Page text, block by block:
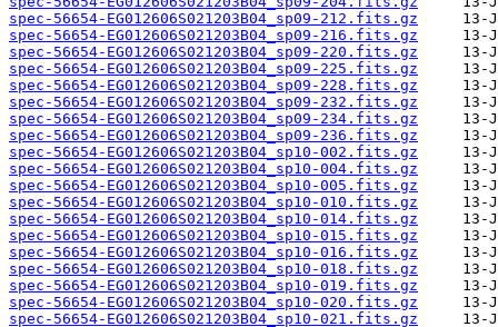
spec-56654-EG012606S021203B04_sp09-212.fits.gz
spec-56654-EG012606S021203B04_sp09-216.fits.gz
spec-56654-EG012606S021203B04_sp09-220.fits.gz
spec-56654-EG012606S021203B04_sp09-225.fits.gz
spec-56654-EG012606S021203B04_sp09-228.fits.gz
spec-56654-EG012606S021203B04_sp09-232.fits.gz
spec-56654-EG012606S021203B04_sp09-234.fits.gz
spec-56654-EG012606S021203B04_sp09-236.fits.gz
spec-56654-EG012606S021203B04_sp10-002.fits.gz
spec-56654-EG012606S021203B04_sp10-004.fits.gz
spec-56654-EG012606S021203B04_sp10-005.fits.gz
spec-56654-EG012606S021203B04_sp10-010.fits.gz
spec-56654-EG012606S021203B04_sp10-014.fits.gz
spec-56654-EG012606S021203B04_sp10-015.fits.gz
spec-56654-EG012606S021203B04_sp10-016.fits.gz
spec-56654-EG012606S021203B04_sp10-018.fits.gz
spec-56654-EG012606S021203B04_sp10-019.fits.gz
spec-56654-EG012606S021203B04_sp10-020.fits.gz
spec-56654-EG012606S021203B04_sp10-021.fits.gz